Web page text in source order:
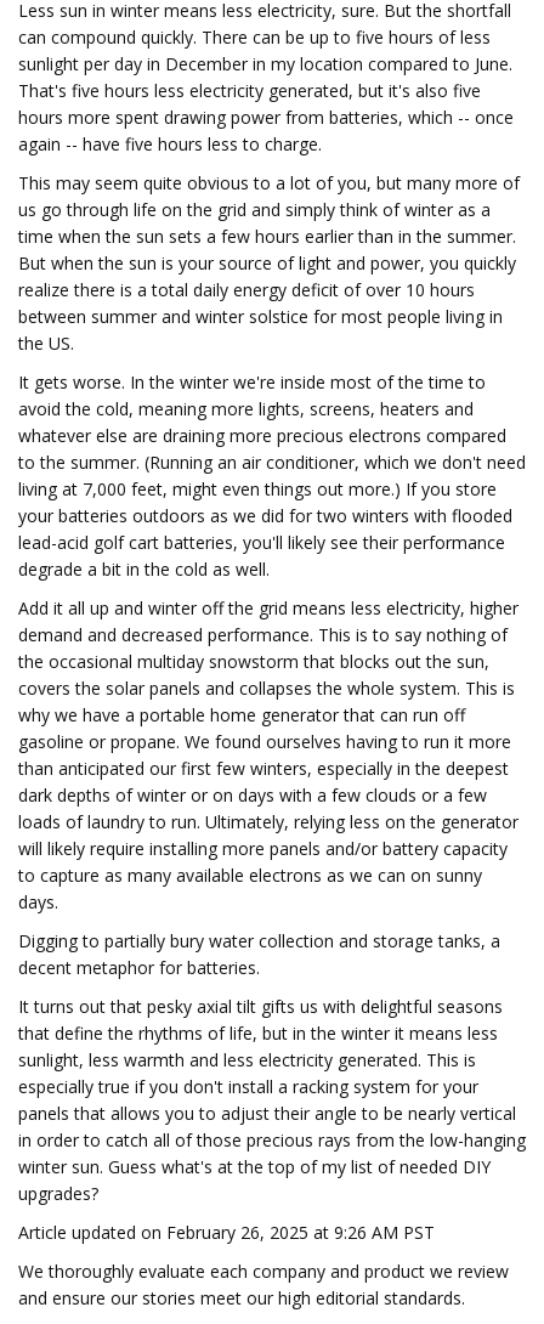
Less sun in winter means less electricity, sure. But the shortfall
can compound quickly. There can be up to five hours of less
sunlight per day in December in my location compared to June.
That's five hours less electricity generated, but it's also five
hours more spent drawing power from batteries, which -- once
again -- have five hours less to charge.
This may seem quite obvious to a lot of you, but many more of
us go through life on the grid and simply think of winter as a
time when the sun sets a few hours earlier than in the summer.
But when the sun is your source of light and power, you quickly
realize there is a total daily energy deficit of over 10 hours
between summer and winter solstice for most people living in
the US.
It gets worse. In the winter we're inside most of the time to
avoid the cold, meaning more lights, screens, heaters and
whatever else are draining more precious electrons compared
to the summer. (Running an air conditioner, which we don't need
living at 7,000 feet, might even things out more.) If you store
your batteries outdoors as we did for two winters with flooded
lead-acid golf cart batteries, you'll likely see their performance
degrade a bit in the cold as well.
Add it all up and winter off the grid means less electricity, higher
demand and decreased performance. This is to say nothing of
the occasional multiday snowstorm that blocks out the sun,
covers the solar panels and collapses the whole system. This is
why we have a portable home generator that can run off
gasoline or propane. We found ourselves having to run it more
than anticipated our first few winters, especially in the deepest
dark depths of winter or on days with a few clouds or a few
loads of laundry to run. Ultimately, relying less on the generator
will likely require installing more panels and/or battery capacity
to capture as many available electrons as we can on sunny
days.
Digging to partially bury water collection and storage tanks, a
decent metaphor for batteries.
It turns out that pesky axial tilt gifts us with delightful seasons
that define the rhythms of life, but in the winter it means less
sunlight, less warmth and less electricity generated. This is
especially true if you don't install a racking system for your
panels that allows you to adjust their angle to be nearly vertical
in order to catch all of those precious rays from the low-hanging
winter sun. Guess what's at the top of my list of needed DIY
upgrades?
Article updated on February 26, 2025 at 9:26 AM PST
We thoroughly evaluate each company and product we review
and ensure our stories meet our high editorial standards.